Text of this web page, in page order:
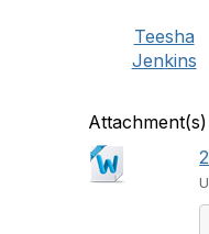
Teesha
Jenkins
Attachment(s)